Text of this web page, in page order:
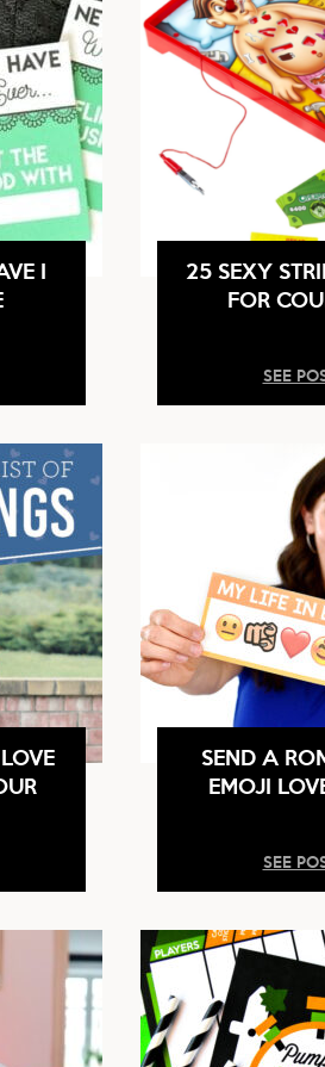
I
25 SEXY
FOR
SEE
SEND A
EMOJI
SEE